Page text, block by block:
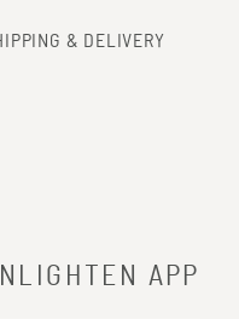
& DELIVERY
APP